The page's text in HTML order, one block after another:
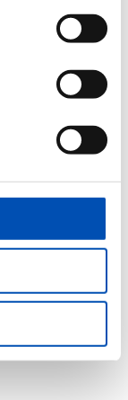
Rev Oncol
UK 3. ASCO
Journal of
et al. B J
Facts &